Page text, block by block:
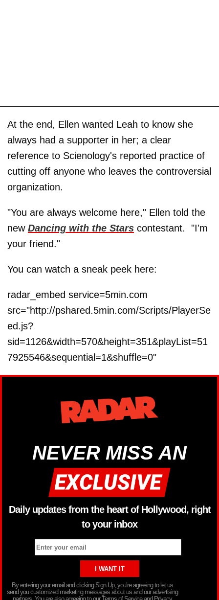
At the end, Ellen wanted Leah to know she
always had a supporter in her; a clear
reference to Scienology's reported practice of
cutting off anyone who leaves the controversial
organization.
"You are always welcome here," Ellen told the
new Dancing with the Stars contestant. "I'm
your friend."
You can watch a sneak peek here:
radar_embed service=5min.com
src="http://pshared.5min.com/Scripts/PlayerSe
ed.js?
sid=1126&width=570&height=351&playList=51
7925546&sequential=1&shuffle=0"
NEVER MISS AN
Daily updates from the heart of Hollywood, right
to your inbox
By entering your email and clicking Sign Up, you’re agreeing to let us
send you customized marketing messages about us and our advertising